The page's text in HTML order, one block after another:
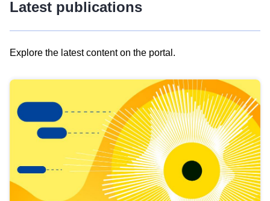
Latest publications
Explore the latest content on the portal.
results
view
Latest
publications